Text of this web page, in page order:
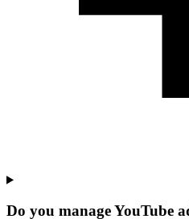
Do you manage YouTube